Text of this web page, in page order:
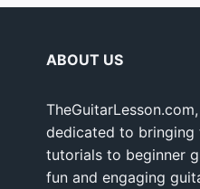
ABOUT US
dedicated to bringing
tutorials to beginner
fun and engaging